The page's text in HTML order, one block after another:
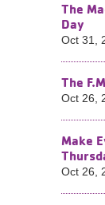
The
Day​
Oct 31,
The
Oct 26,
Make
Oct 26,